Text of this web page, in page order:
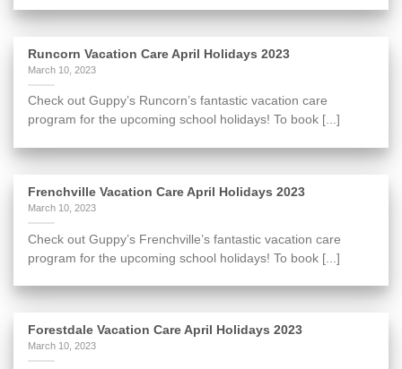
Runcorn Vacation Care April Holidays 2023
March 10, 2023
Check out Guppy’s Runcorn’s fantastic vacation care
program for the upcoming school holidays! To book [...]
Frenchville Vacation Care April Holidays 2023
March 10, 2023
Check out Guppy’s Frenchville’s fantastic vacation care
program for the upcoming school holidays! To book [...]
Forestdale Vacation Care April Holidays 2023
March 10, 2023